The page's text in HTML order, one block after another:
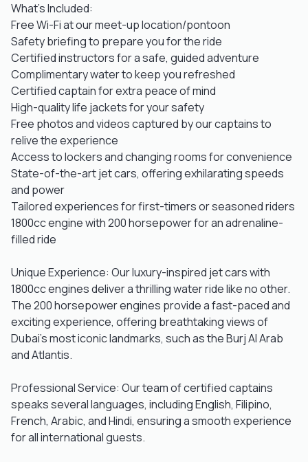
What's Included:
Free Wi-Fi at our meet-up location/pontoon
Safety briefing to prepare you for the ride
Certified instructors for a safe, guided adventure
Complimentary water to keep you refreshed
Certified captain for extra peace of mind
High-quality life jackets for your safety
Free photos and videos captured by our captains to
relive the experience
Access to lockers and changing rooms for convenience
State-of-the-art jet cars, offering exhilarating speeds
and power
Tailored experiences for first-timers or seasoned riders
1800cc engine with 200 horsepower for an adrenaline-
filled ride
Unique Experience: Our luxury-inspired jet cars with
1800cc engines deliver a thrilling water ride like no other.
The 200 horsepower engines provide a fast-paced and
exciting experience, offering breathtaking views of
Dubai’s most iconic landmarks, such as the Burj Al Arab
and Atlantis.
Professional Service: Our team of certified captains
speaks several languages, including English, Filipino,
French, Arabic, and Hindi, ensuring a smooth experience
for all international guests.